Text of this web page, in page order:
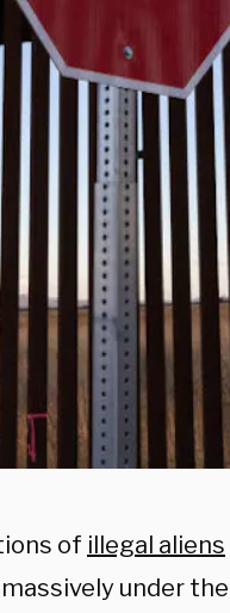
of illegal aliens
under the